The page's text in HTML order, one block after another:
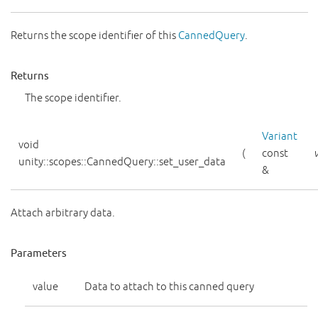
Returns the scope identifier of this CannedQuery
Returns
The scope identifier.
void
unity::scopes::CannedQuery::set_user_data
(
Variant
const
&
Attach arbitrary data.
Parameters
value Data to attach to this canned query